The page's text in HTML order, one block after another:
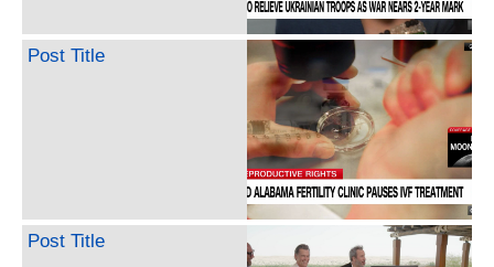
Post Title
Post Title